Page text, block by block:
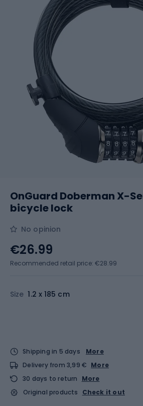
OnGuard Doberman X-
bicycle lock
No opinion
Size 1.2 x 185 cm
€26.99
Recommended retail price: €28.99
Shipping in 5 days
More
Delivery from 3,99 € More
30 days to return
More
Original products
Check it out